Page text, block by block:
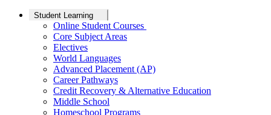
Student Learning
Online Student Courses
Core Subject Areas
Electives
World Languages
Advanced Placement (AP)
Career Pathways
Credit Recovery & Alternative Education
Middle School
Homeschool Programs